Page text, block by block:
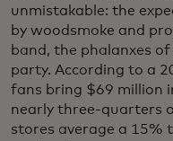
unmistakable: the
by woodsmoke and
band, the phalanxes
party. According to a
fans bring $69 million
nearly three-quarters
stores average a 15%